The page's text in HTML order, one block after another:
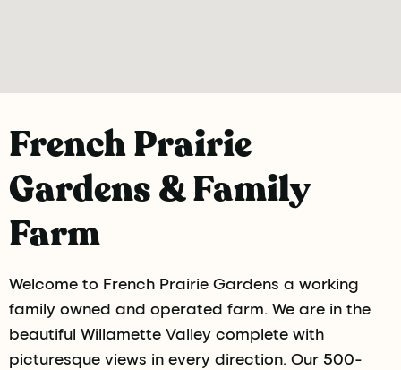
French Prairie
Gardens & Family
Farm
Welcome to French Prairie Gardens a working
family owned and operated farm. We are in the
beautiful Willamette Valley complete with
picturesque views in every direction. Our 500-